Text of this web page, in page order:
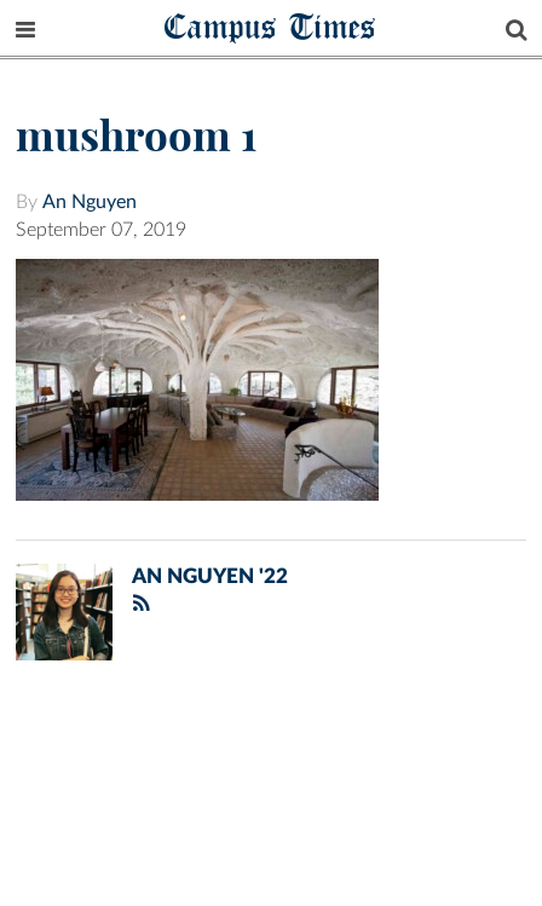
Campus Times
mushroom 1
By An Nguyen
September 07, 2019
AN NGUYEN '22